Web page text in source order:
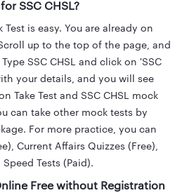
SSC CHSL?
Test is easy. You are already on
up to the top of the page, and
SSC CHSL and click on 'SSC
your details, and you will see
Take Test and SSC CHSL mock
can take other mock tests by
For more practice, you can
Current Affairs Quizzes (Free),
Tests (Paid).
Free without Registration